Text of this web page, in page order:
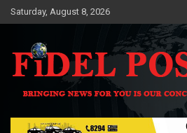
Skip
to
Saturday, August 8, 2026
Fidel Post
Bringing News For You is Our Concern